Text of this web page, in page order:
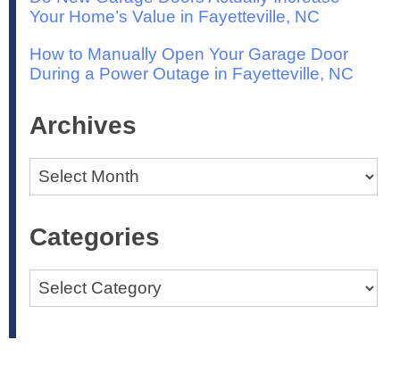
Your Home’s Value in Fayetteville, NC
How to Manually Open Your Garage Door
During a Power Outage in Fayetteville, NC
Archives
Archives
Categories
Categories